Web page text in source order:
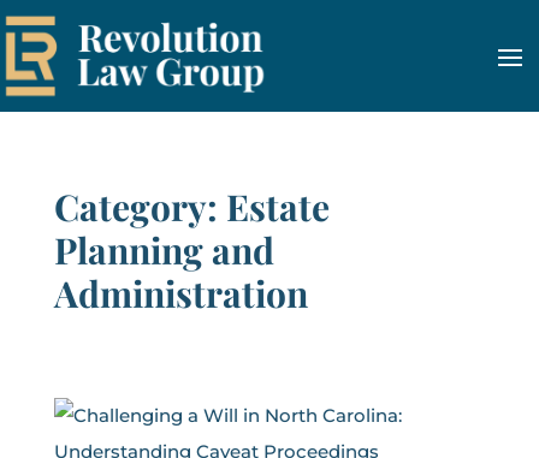
Category: Estate
Planning and
Administration